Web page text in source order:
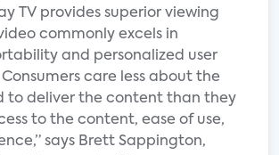
TV provides superior viewing
commonly excels in
and personalized user
care less about the
to deliver the content than they
to the content, ease of use,
says Brett Sappington,